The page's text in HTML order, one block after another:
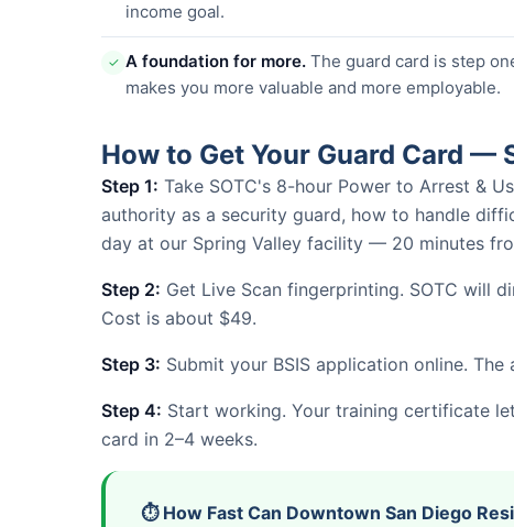
income goal.
✓ A foundation for more. The guard card is step
makes you more valuable and more employable.
How to Get Your Guard Card —
Step 1: Take SOTC's 8-hour Power to Arrest &
authority as a security guard, how to handle
day at our Spring Valley facility — 20 minutes
Step 2: Get Live Scan fingerprinting. SOTC will
Cost is about $49.
Step 3: Submit your BSIS application online.
Step 4: Start working. Your training certificate
card in 2–4 weeks.
⏱️ How Fast Can Downtown San Diego